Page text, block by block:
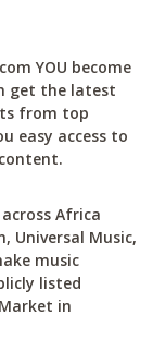
YOU become
get the latest
from top
easy access to
Africa
Universal Music,
music
listed
in